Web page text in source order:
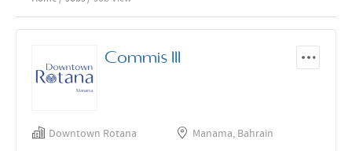
Commis III
Downtown Rotana
Manama, Bahrain